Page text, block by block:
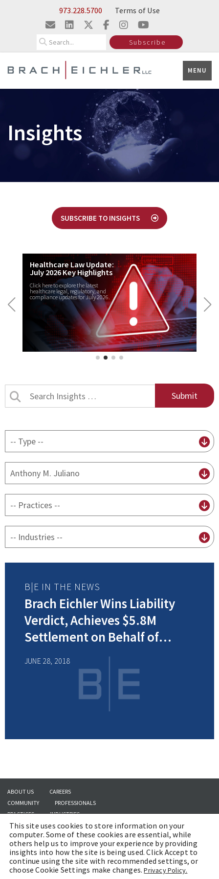
Skip to Main Content973.228.5700 Terms of Use
Subscribe
MENU
Insights
SUBSCRIBE TO INSIGHTS
Healthcare Law Update:
July 2026 Key Highlights
Click here to explore the latest
healthcare legal, regulatory, and
compliance updates for July 2026.
Search
Insights
content
attorney
practice
Industry
B|E IN THE NEWS
Brach Eichler Wins Liability
Verdict, Achieves $5.8M
Settlement on Behalf of
JUNE 28, 2018
ABOUT US
CAREERS
COMMUNITY
PROFESSIONALS
PRACTICES
INDUSTRIES
INSIGHTS
CONTACT US
Copyright © 2026 | Brach Eichler LLC |Terms of Use|Awards and Honors
Methodology
This site uses cookies to store information on your
computer. Some of these cookies are essential, while
others help us to improve your experience by providing
insights into how the site is being used. Click Accept to
continue using the site with recommended settings, or
choose Cookie Settings make changes.Privacy Policy.